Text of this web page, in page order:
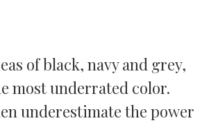
of black, navy and grey,
most underrated color.
underestimate the power